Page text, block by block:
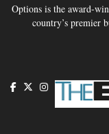
Options is the award-
country’s premier